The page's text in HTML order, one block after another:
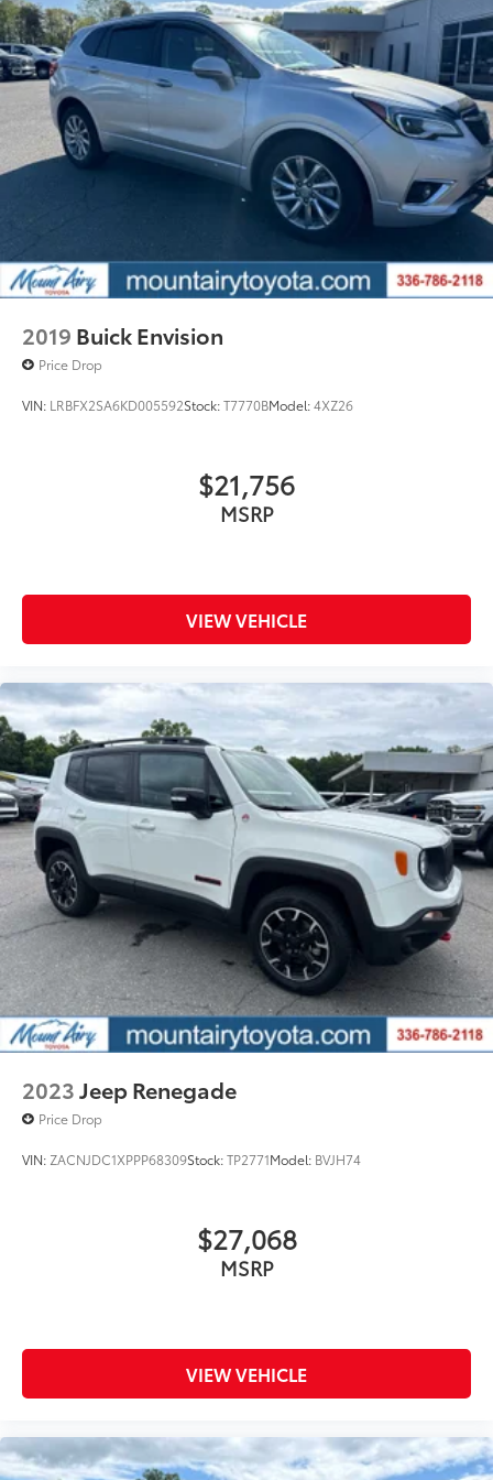
prior to purchase.
lumbar, (BTV) Remote start, (KI3) heated steering
wheel, (N5G) 4 spoke steering wheel and (TCP)
AutoSense hands free power programmable
liftgate
2019 Buick Envision
Price Drop
VIN: LRBFX2SA6KD005592Stock:T7770BModel:4XZ26
$21,756
MSRP
VIEW VEHICLE
2023Jeep Renegade
Price Drop
VIN: ZACNJDC1XPPP68309Stock:TP2771Model: BVJH74
$27,068
MSRP
VIEW VEHICLE